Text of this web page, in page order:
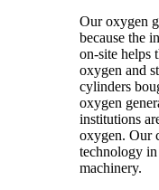
Our oxygen
because the
on-site helps
oxygen and
cylinders
oxygen
institutions
oxygen. Our
technology
machinery.